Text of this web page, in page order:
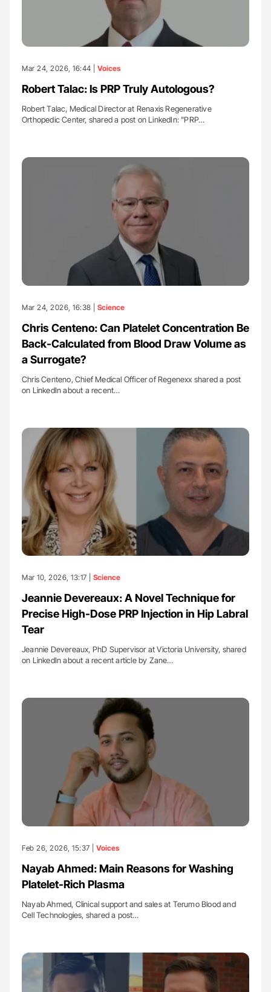
Mar 24, 2026, 16:44 | Voices
Robert Talac: Is PRP Truly Autologous?
Robert Talac, Medical Director at Renaxis Regenerative
Orthopedic Center, shared a post on LinkedIn: "PRP…
Mar 24, 2026, 16:38 | Science
Chris Centeno: Can Platelet Concentration Be
Back-Calculated from Blood Draw Volume as
a Surrogate?
Chris Centeno, Chief Medical Officer of Regenexx shared a post
on LinkedIn about a recent…
Mar 10, 2026, 13:17 | Science
Jeannie Devereaux: A Novel Technique for
Precise High-Dose PRP Injection in Hip Labral
Tear
Jeannie Devereaux, PhD Supervisor at Victoria University, shared
on LinkedIn about a recent article by Zane…
Feb 26, 2026, 15:37 | Voices
Nayab Ahmed: Main Reasons for Washing
Platelet-Rich Plasma
Nayab Ahmed, Clinical support and sales at Terumo Blood and
Cell Technologies, shared a post…